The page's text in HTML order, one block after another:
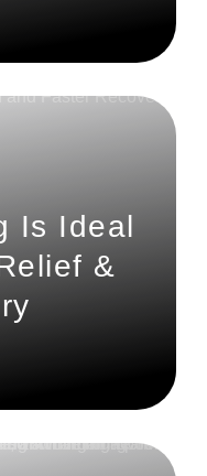
Is Ideal
&